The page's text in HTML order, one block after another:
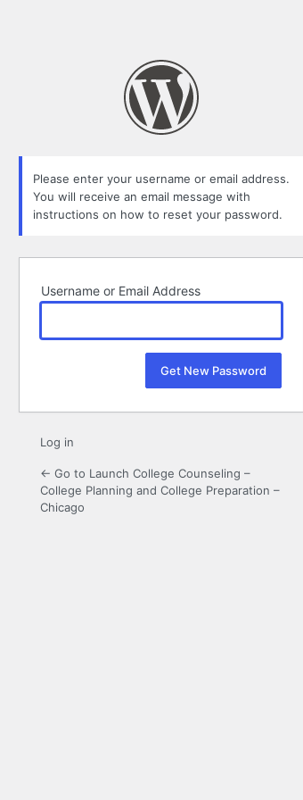
Please enter your username or email address.
You will receive an email message with
instructions on how to reset your password.
Username or Email Address
Log in
← Go to Launch College Counseling –
College Planning and College Preparation –
Chicago